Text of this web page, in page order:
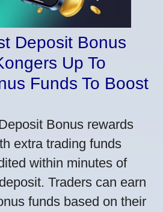
Deposit Bonus
Up To
Funds To Boost
Bonus rewards
extra trading funds
within minutes of
Traders can earn
funds based on their